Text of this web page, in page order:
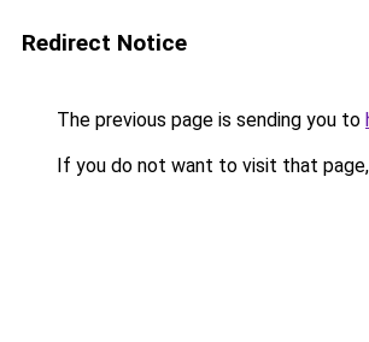
Redirect Notice
The previous page is sending you to
If you do not want to visit that